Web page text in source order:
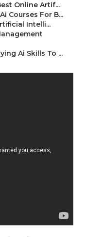
Online Artif...
Courses For B...
Intelli...
Ai Skills To ...